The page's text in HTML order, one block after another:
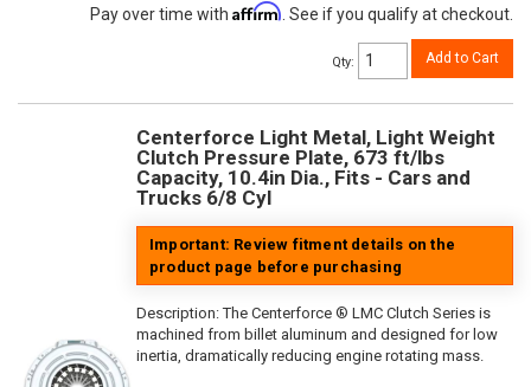
Pay over time with Affirm . See if you qualify at checkout.
Qty: Add to Cart
Centerforce Light Metal, Light Weight
Clutch Pressure Plate, 673 ft/lbs
Capacity, 10.4in Dia., Fits - Cars and
Trucks 6/8 Cyl
Important: Review fitment details on the
product page before purchasing
Description:The Centerforce ® LMC Clutch Series is
machined from billet aluminum and designed for low
inertia, dramatically reducing engine rotating mass.